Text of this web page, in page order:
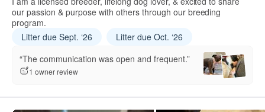
our passion & purpose with others through our breeding
program.
Litter due Sept. ‘26
Litter due Oct. ‘26
“The communication was open and frequent.”
1 owner review